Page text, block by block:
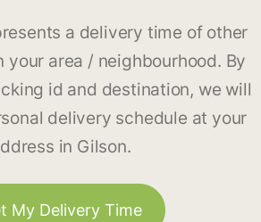
a delivery time of other
your area / neighbourhood. By
id and destination, we will
delivery schedule at your
in Gilson.
My Delivery Time